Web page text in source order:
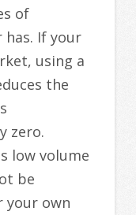
of
If your
using a
the
zero.
low volume
be
own